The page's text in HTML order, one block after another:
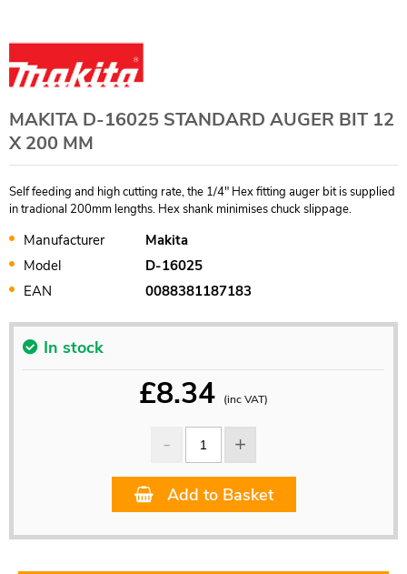
MAKITA D-16025 STANDARD AUGER BIT 12
X 200 MM
Self feeding and high cutting rate, the 1/4" Hex fitting auger bit is supplied
in tradional 200mm lengths. Hex shank minimises chuck slippage.
Manufacturer
Makita
Model
D-16025
EAN
0088381187183
In stock
£8.34 (inc VAT)
Add to Basket